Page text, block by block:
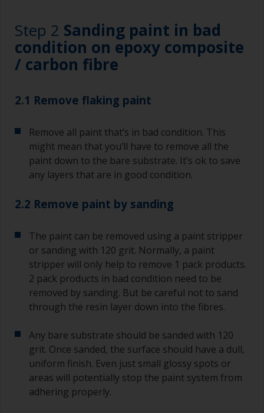
Step 2 Sanding paint in bad
condition on epoxy composite
/ carbon fibre
2.1 Remove flaking paint
Remove all paint that’s in bad condition. This
might mean that you’ll have to remove all the
paint down to the bare substrate. It’s ok to save
any layers that are in good condition.
2.2 Remove paint by sanding
The paint can be removed using a paint stripper
or sanding with 120 grit. Normally, a paint
stripper will only help to remove 1 pack products.
2 pack products in bad condition need to be
removed by sanding. But be careful not to sand
through the resin layer down into the fibres.
Any bare substrate should be sanded with 120
grit. Once sanded, the surface should have a dull,
uniform finish. Even just small glossy spots or
areas will potentially stop the paint system from
adhering properly.